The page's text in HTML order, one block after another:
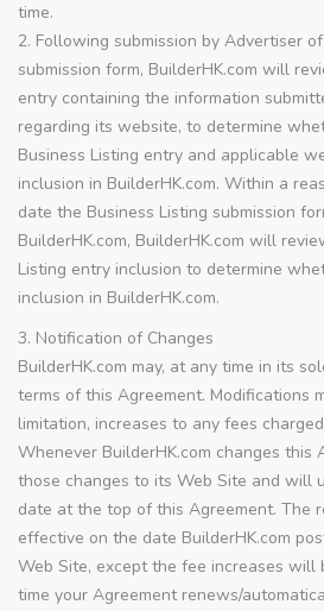
time.
2. Following submission by Advertiser
submission form, BuilderHK.com will
entry containing the information
regarding its website, to determine
Business Listing entry and applicable
inclusion in BuilderHK.com. Within a
date the Business Listing submission
BuilderHK.com, BuilderHK.com will
Listing entry inclusion to determine
inclusion in BuilderHK.com.
3. Notification of Changes
BuilderHK.com may, at any time in its
terms of this Agreement. Modifications
limitation, increases to any fees
Whenever BuilderHK.com changes this
those changes to its Web Site and will
date at the top of this Agreement. The
effective on the date BuilderHK.com
Web Site, except the fee increases will
time your Agreement renews/